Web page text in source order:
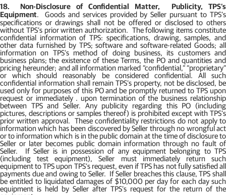
18. Non-Disclosure of Confidential Matter,
Publicity, TPS’s
Equipment
Goods and services provided by Seller pursuant to TPS’s
specifications or drawings shall not be offered or disclosed to others
without TPS’s prior written authorization. The following items constitute
confidential information of TPS: specifications, drawing, samples, and
other data furnished by TPS; software and software-related Goods; all
information on TPS’s method of doing business, its customers and
business plans; the existence of these Terms, the PO and quantities and
pricing hereunder; and all information marked “confidential,” “proprietary”
or which should reasonably be considered confidential. All such
confidential information shall remain TPS’s property, not be disclosed, be
used only for purposes of this PO and be promptly returned to TPS upon
request or immediately . upon termination of the business relationship
between TPS and Seller. Any publicity regarding this PO (including
pictures, descriptions or samples thereof) is prohibited except with TPS’s
prior written approval. These confidentiality restrictions do not apply to
information which has been discovered by Seller through no wrongful act
or to information which is in the public domain at the time of disclosure to
Seller or later becomes public domain information through no fault of
Seller. If Seller is in possession of any equipment belonging to TPS
(including test equipment), Seller must immediately return such
equipment to TPS upon TPS’s request, even if TPS has not fully satisfied all
payments due and owing to Seller. If Seller breaches this clause, TPS shall
be entitled to liquidated damages of $10,000 per day for each day such
equipment is held by Seller after TPS’s request for the return of the